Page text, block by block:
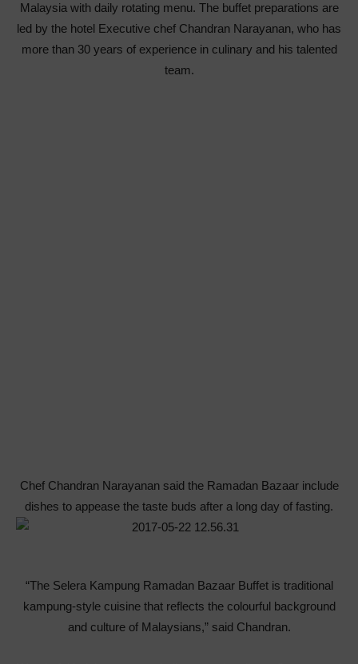
Malaysia with daily rotating menu. The buffet preparations are
led by the hotel Executive chef Chandran Narayanan, who has
more than 30 years of experience in culinary and his talented
team.
Chef Chandran Narayanan said the Ramadan Bazaar include
dishes to appease the taste buds after a long day of fasting.
“The Selera Kampung Ramadan Bazaar Buffet is traditional
kampung-style cuisine that reflects the colourful background
and culture of Malaysians,” said Chandran.